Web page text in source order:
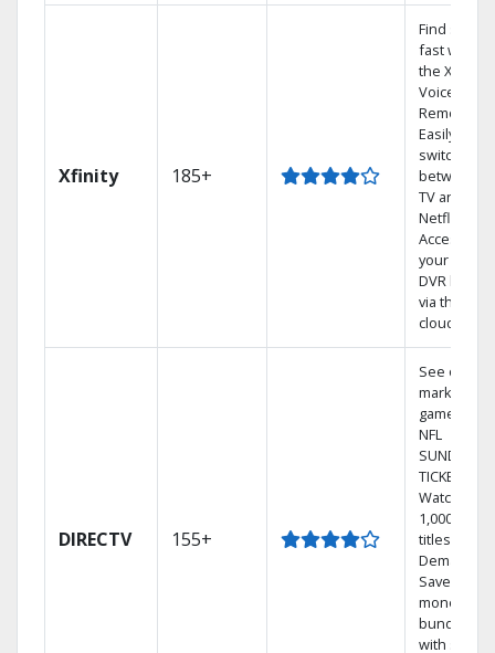
Xfinity 185+
Find shows
fast with
the X1
Voice
Remote.
Easily
switch
between
TV and
Netflix.
Access
your entire
DVR library
via the
cloud.
DIRECTV 155+
See out-of-
market
games on
NFL
SUNDAY
TICKET.
Watch
1,000s of
titles On
Demand.
Save
money by
bundling
with select